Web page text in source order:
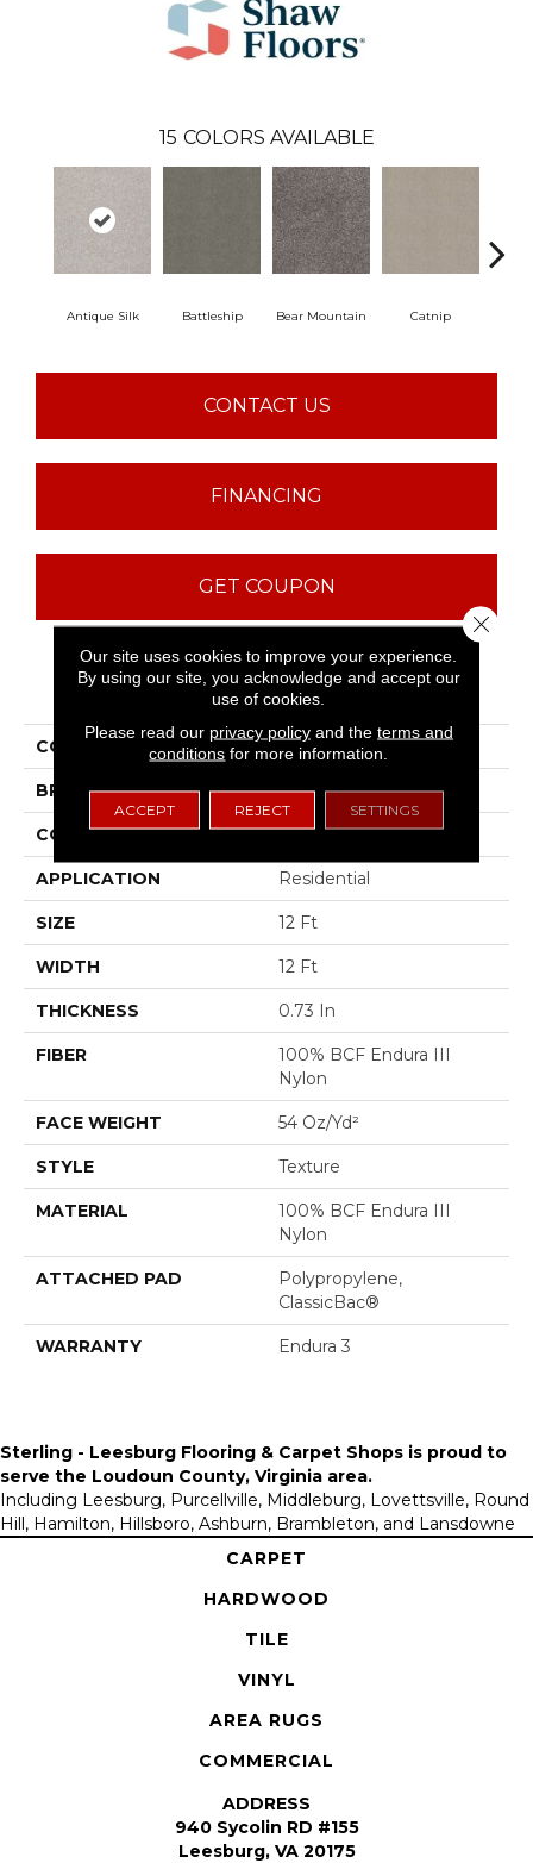
15 COLORS AVAILABLE
Antique Silk Battleship Bear Mountain Catnip
CONTACT US
FINANCING
GET COUPON
PRODUCT ATTRIBUTES
COLLECTION Sfn Majority Rules
BRAND Shaw Floors
CONSTRUCTION Texture
APPLICATION Residential
SIZE 12 Ft
WIDTH 12 Ft
THICKNESS 0.73 In
FIBER
100% BCF Endura III
Nylon
FACE WEIGHT 54 Oz/yd²
STYLE Texture
MATERIAL
100% BCF Endura III
Nylon
ATTACHED PAD
Polypropylene,
ClassicBac®
WARRANTY Endura 3
Sterling - Leesburg Flooring & Carpet Shops is proud to
serve the Loudoun County, Virginia area.
Including Leesburg, Purcellville, Middleburg, Lovettsville, Round
Hill, Hamilton, Hillsboro, Ashburn, Brambleton, and Lansdowne
CARPET
HARDWOOD
TILE
VINYL
AREA RUGS
COMMERCIAL
ADDRESS
940 Sycolin RD #155
Leesburg, VA 20175
Our site uses cookies to improve your experience.
By using our site, you acknowledge and accept our
use of cookies.
Please read our privacy policyand the terms and
conditions for more information.
ACCEPT REJECT SETTINGS
Close